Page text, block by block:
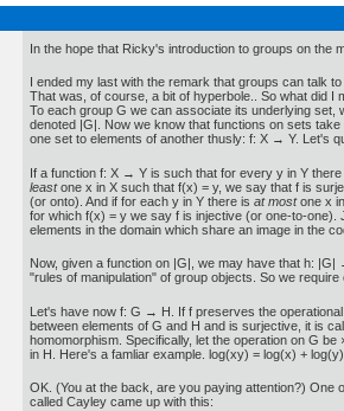
In the hope that Ricky's introduction to groups on the
I ended my last with the remark that groups can talk to
That was, of course, a bit of hyperbole.. So what did I
To each group G we can associate its underlying set,
denoted |G|. Now we know that functions on sets take
one set to elements of another thusly: f: X → Y. Let's
If a function f: X → Y is such that for every y in Y there
leastone x in X such that f(x) = y, we say that f is
(or onto). And if for each y in Y there is at mostone x
for which f(x) = y we say f is injective (or one-to-one).
elements in the domain which share an image in the
Now, given a function on |G|, we may have that h:
"rules of manipulation" of group objects. So we
Let's have now f: G → H. If f preserves the
between elements of G and H and is surjective, it is
homomorphism. Specifically, let the operation on G
in H. Here's a famliar example. log(xy) = log(x) +
OK. (You at the back, are you paying attention?) One
called Cayley came up with this: